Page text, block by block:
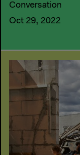
Conversation
Oct 29, 2022